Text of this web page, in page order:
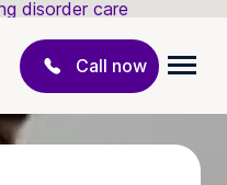
disorder care
Call now